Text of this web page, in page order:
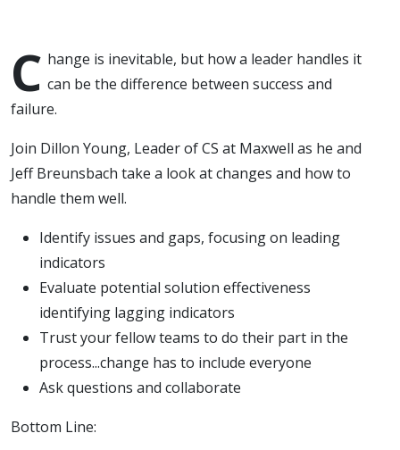
C hange is inevitable, but how a leader handles it
can be the difference between success and
failure.
Join Dillon Young, Leader of CS at Maxwell as he and
Jeff Breunsbach take a look at changes and how to
handle them well.
Identify issues and gaps, focusing on leading
indicators
Evaluate potential solution effectiveness
identifying lagging indicators
Trust your fellow teams to do their part in the
process...change has to include everyone
Ask questions and collaborate
Bottom Line: